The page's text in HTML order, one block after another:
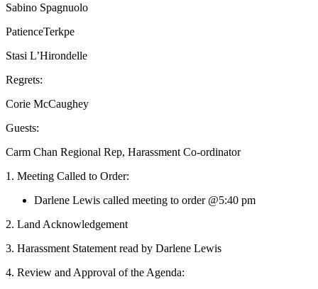
Sabino Spagnuolo
PatienceTerkpe
Stasi L’Hirondelle
Regrets:
Corie McCaughey
Guests:
Carm Chan Regional Rep, Harassment Co-ordinator
1. Meeting Called to Order:
Darlene Lewis called meeting to order @5:40 pm
2. Land Acknowledgement
3. Harassment Statement read by Darlene Lewis
4. Review and Approval of the Agenda: